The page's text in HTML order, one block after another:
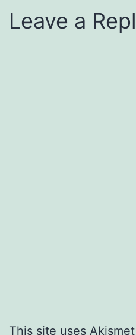
Leave a
This site uses